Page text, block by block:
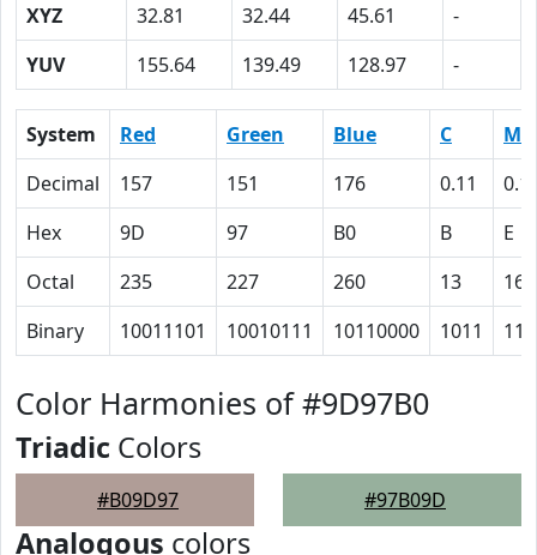
XYZ
32.81 32.44 45.61
-
YUV
155.64 139.49 128.97 -
System Red Green Blue C
M
Decimal
157 151 176 0.11
Hex
9D 97 B0 B
E
Octal
235 227 260 13
16
Binary
10011101 10010111 10110000 1011
Color Harmonies of #9D97B0
Triadic Colors
#B09D97 #97B09D
Analogous colors